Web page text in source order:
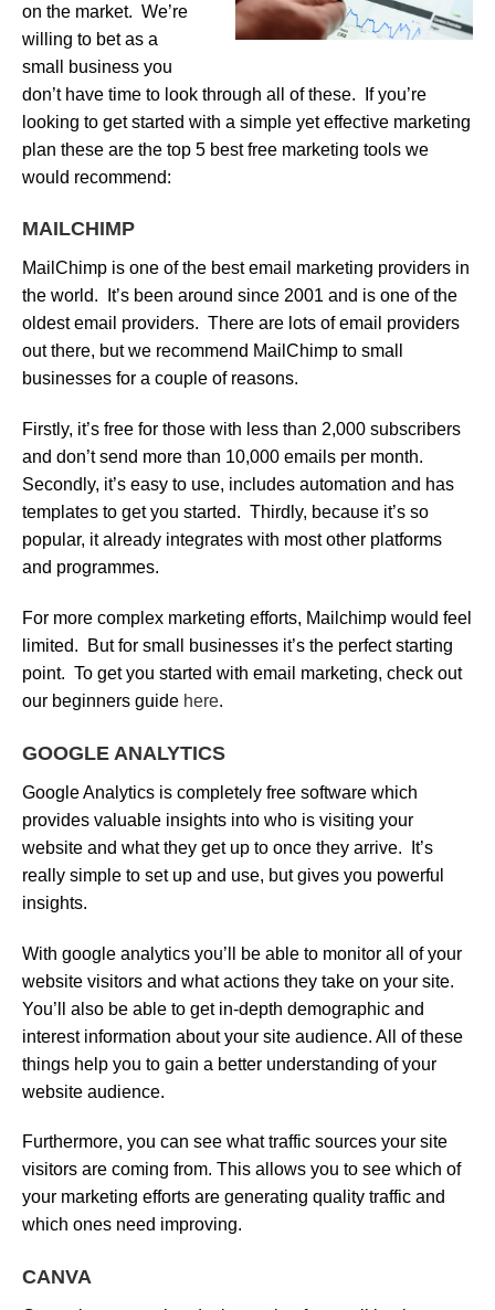
on the market. We’re
willing to bet as a
small business you
don’t have time to look through all of these. If you’re
looking to get started with a simple yet effective marketing
plan these are the top 5 best free marketing tools we
would recommend:
MAILCHIMP
MailChimp is one of the best email marketing providers in
the world. It’s been around since 2001 and is one of the
oldest email providers. There are lots of email providers
out there, but we recommend MailChimp to small
businesses for a couple of reasons.
Firstly, it’s free for those with less than 2,000 subscribers
and don’t send more than 10,000 emails per month.
Secondly, it’s easy to use, includes automation and has
templates to get you started. Thirdly, because it’s so
popular, it already integrates with most other platforms
and programmes.
For more complex marketing efforts, Mailchimp would feel
limited. But for small businesses it’s the perfect starting
point. To get you started with email marketing, check out
our beginners guide here.
GOOGLE ANALYTICS
Google Analytics is completely free software which
provides valuable insights into who is visiting your
website and what they get up to once they arrive. It’s
really simple to set up and use, but gives you powerful
insights.
With google analytics you’ll be able to monitor all of your
website visitors and what actions they take on your site.
You’ll also be able to get in-depth demographic and
interest information about your site audience. All of these
things help you to gain a better understanding of your
website audience.
Furthermore, you can see what traffic sources your site
visitors are coming from. This allows you to see which of
your marketing efforts are generating quality traffic and
which ones need improving.
CANVA